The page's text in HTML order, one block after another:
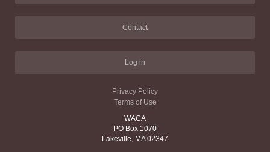
Contact
Log in
Privacy Policy
Terms of Use
WACA
PO Box 1070
Lakeville, MA 02347